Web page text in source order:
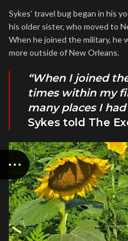
Sykes’ travel bug began in his
his older sister, who moved to
When he joined the military, he
more outside of New Orleans.
“When I joined
times within my
many places I
Sykes told The